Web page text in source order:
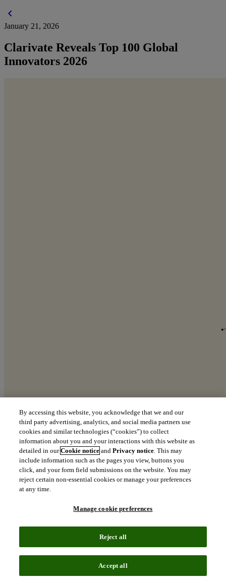
chevron_left
January 21, 2026
Clarivate Reveals Top 100 Global
Innovators 2026
By accessing this website, you acknowledge that we and our
third party advertising, analytics, and social media partners use
cookies and similar technologies (“cookies”) to collect
information about you and your interactions with this website as
detailed in ourCookie notice andPrivacy notice. This may
include information such as the pages you view, buttons you
click, and your form field submissions on the website. You may
reject certain non-essential cookies or manage your preferences
at any time.
Manage cookie preferences
Reject all
Accept all